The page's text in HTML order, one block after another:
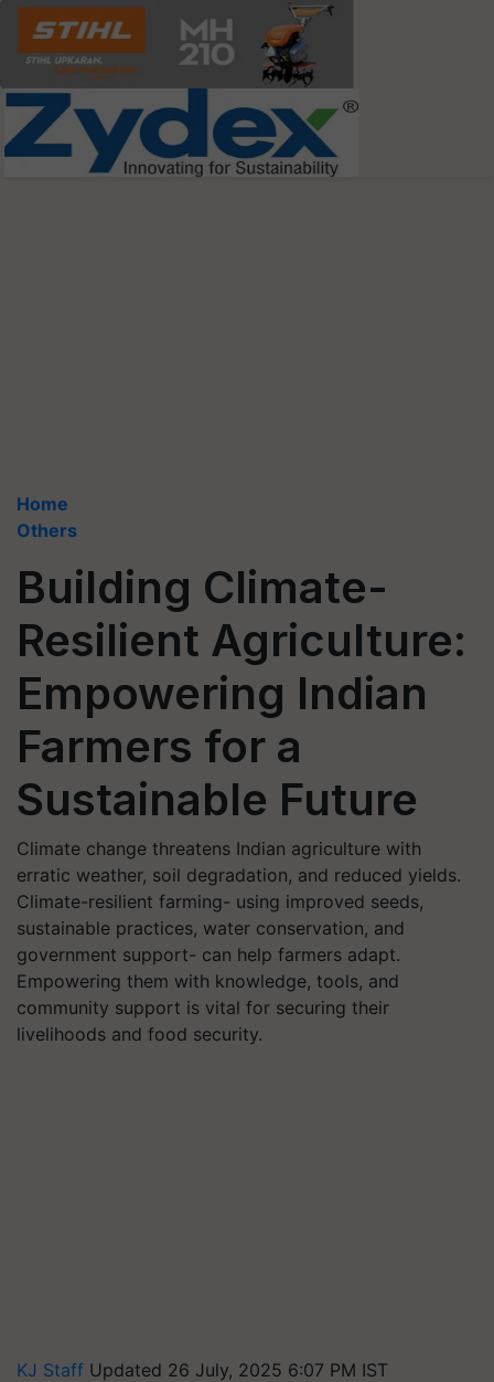
Home
Others
Building Climate-
Resilient Agriculture:
Empowering Indian
Farmers for a
Sustainable Future
Climate change threatens Indian agriculture with
erratic weather, soil degradation, and reduced yields.
Climate-resilient farming- using improved seeds,
sustainable practices, water conservation, and
government support- can help farmers adapt.
Empowering them with knowledge, tools, and
community support is vital for securing their
livelihoods and food security.
KJ Staff Updated 26 July, 2025 6:07 PM IST